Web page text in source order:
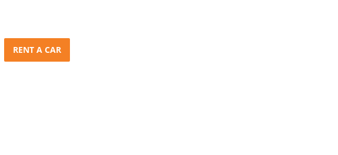
RENT A CAR